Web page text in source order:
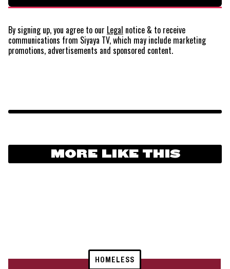
By signing up, you agree to our Legal notice & to receive
communications from Siyaya TV, which may include marketing
promotions, advertisements and sponsored content.
MORE LIKE THIS
HOMELESS